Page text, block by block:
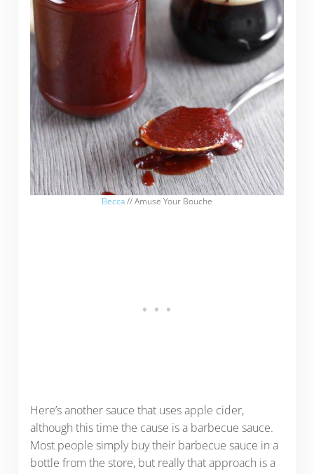
Becca// Amuse Your Bouche
Here’s another sauce that uses apple cider,
although this time the cause is a barbecue sauce.
Most people simply buy their barbecue sauce in a
bottle from the store, but really that approach is a